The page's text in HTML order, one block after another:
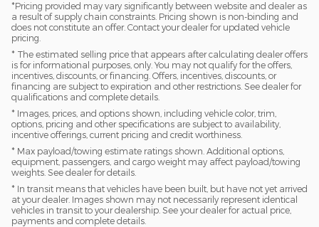
*Pricing provided may vary significantly between website and dealer as
a result of supply chain constraints. Pricing shown is non-binding and
does not constitute an offer. Contact your dealer for updated vehicle
pricing.
* The estimated selling price that appears after calculating dealer offers
is for informational purposes, only. You may not qualify for the offers,
incentives, discounts, or financing. Offers, incentives, discounts, or
financing are subject to expiration and other restrictions. See dealer for
qualifications and complete details.
* Images, prices, and options shown, including vehicle color, trim,
options, pricing and other specifications are subject to availability,
incentive offerings, current pricing and credit worthiness.
* Max payload/towing estimate ratings shown. Additional options,
equipment, passengers, and cargo weight may affect payload/towing
weights. See dealer for details.
* In transit means that vehicles have been built, but have not yet arrived
at your dealer. Images shown may not necessarily represent identical
vehicles in transit to your dealership. See your dealer for actual price,
payments and complete details.